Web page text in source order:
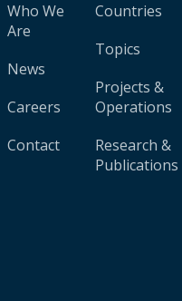
Who We
Are
News
Careers
Contact
Countries
Topics
Projects &
Operations
Research &
Publications